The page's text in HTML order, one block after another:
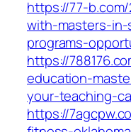
https://77-
with-masters-
programs-
https://
education-
your-teaching-
https://